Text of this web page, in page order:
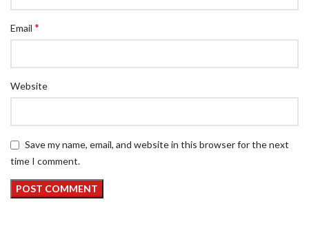
Email *
Website
Save my name, email, and website in this browser for the next
time I comment.